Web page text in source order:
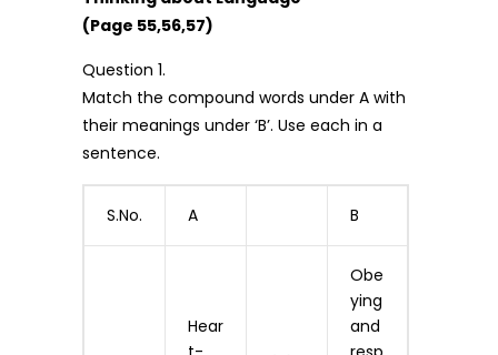
(Page 55,56,57)
Question 1.
Match the compound words under A with
their meanings under ‘B’. Use each in a
sentence.
S.No. A B
Hear
Obe
ying
and